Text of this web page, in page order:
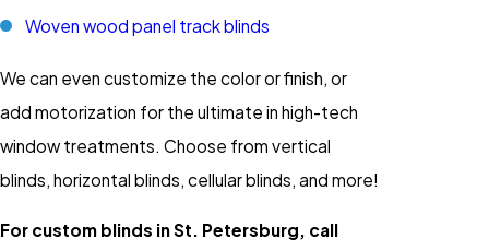
Woven wood panel track blinds
We can even customize the color or finish, or
add motorization for the ultimate in high-tech
window treatments. Choose from vertical
blinds, horizontal blinds, cellular blinds, and more!
For custom blinds in St. Petersburg, call